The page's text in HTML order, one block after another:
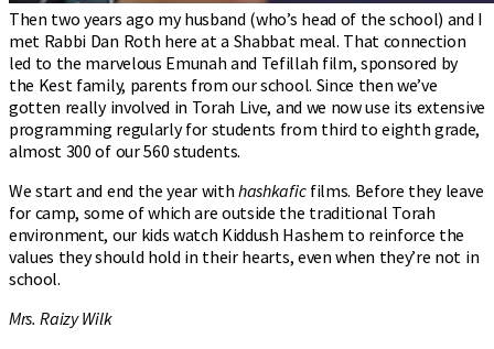
Then two years ago my husband (who’s head of the school) and I
met Rabbi Dan Roth here at a Shabbat meal. That connection
led to the marvelous Emunah and Tefillah film, sponsored by
the Kest family, parents from our school. Since then we’ve
gotten really involved in Torah Live, and we now use its extensive
programming regularly for students from third to eighth grade,
almost 300 of our 560 students.
We start and end the year withhashkaficfilms. Before they leave
for camp, some of which are outside the traditional Torah
environment, our kids watch Kiddush Hashem to reinforce the
values they should hold in their hearts, even when they’re not in
school.
Mrs. Raizy Wilk